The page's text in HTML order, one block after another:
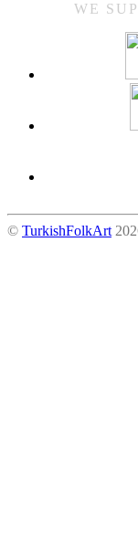
WE
© TurkishFolkArt